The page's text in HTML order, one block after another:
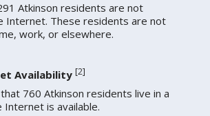
Atkinson residents are not
Internet. These residents are not
work, or elsewhere.
Availability [2]
760 Atkinson residents live in a
Internet is available.